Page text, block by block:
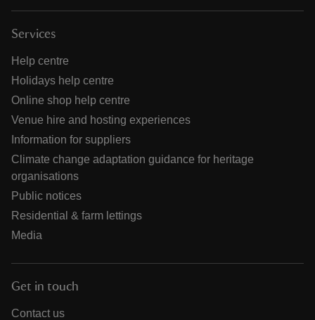
Services
Help centre
Holidays help centre
Online shop help centre
Venue hire and hosting experiences
Information for suppliers
Climate change adaptation guidance for heritage
organisations
Public notices
Residential & farm lettings
Media
Get in touch
Contact us